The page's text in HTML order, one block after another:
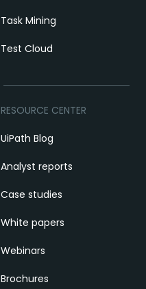
Task Mining
Test Cloud
RESOURCE CENTER
UiPath Blog
Analyst reports
Case studies
White papers
Webinars
Brochures